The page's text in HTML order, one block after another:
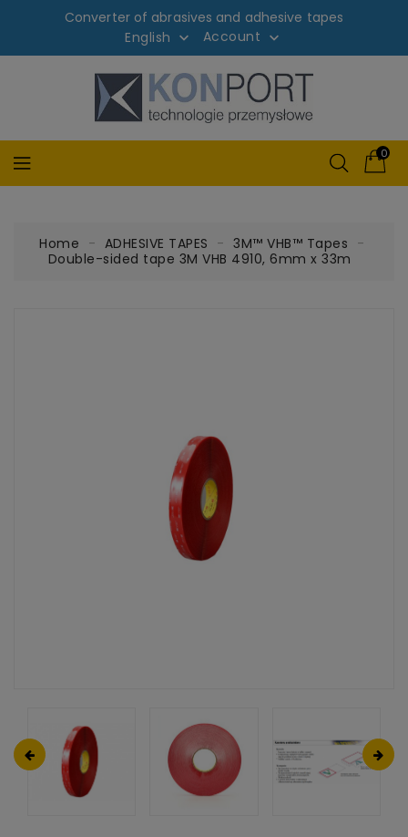
Converter of abrasives and adhesive tapes
English  Account 
0
Home ADHESIVE TAPES
3M™ VHB™ Tapes
Double-sided tape 3M VHB 4910, 6mm x 33m